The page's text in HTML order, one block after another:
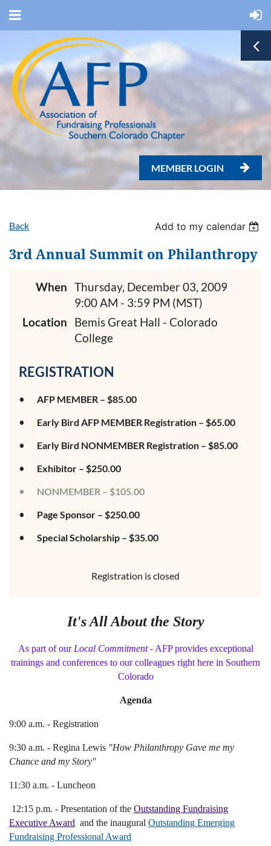
MEMBER LOGIN 
Back Add to my calendar
3rd Annual Summit on Philanthropy
When Thursday, December 03, 2009
9:00 AM - 3:59 PM (MST)
Location
Bemis Great Hall - Colorado
College
REGISTRATION
AFP MEMBER – $85.00
Early Bird AFP MEMBER Registration – $65.00
Early Bird NONMEMBER Registration – $85.00
Exhibitor – $250.00
NONMEMBER – $105.00
Page Sponsor – $250.00
Special Scholarship – $35.00
Registration is closed
It's All About the Story
As part of our Local Commitment- AFP provides exceptional
trainings and conferences to our colleagues right here in Southern
Colorado
Agenda
9:00 a.m. - Registration
9:30 a.m. - Regina Lewis "How Philanthropy Gave me my
Chance and my Story"
11:30 a.m. - Luncheon
12:15 p.m. - Presentation of the Outstanding Fundraising
Executive Award and the inaugural Outstanding Emerging
Fundraising Professional Award